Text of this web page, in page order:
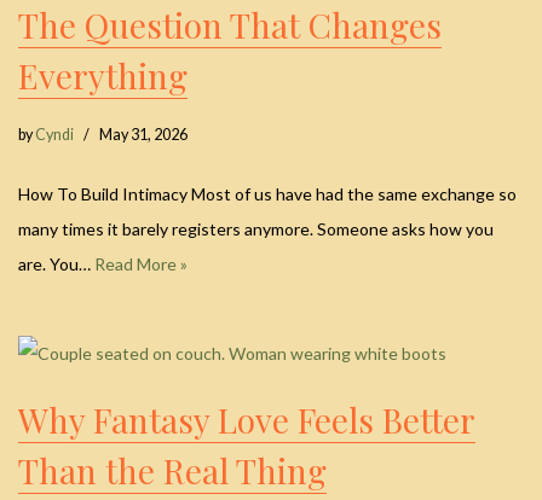
The Question That Changes
Everything
byCyndi May 31, 2026
How To Build Intimacy Most of us have had the same exchange so
many times it barely registers anymore. Someone asks how you
are. You… Read More »
Why Fantasy Love Feels Better
Than the Real Thing